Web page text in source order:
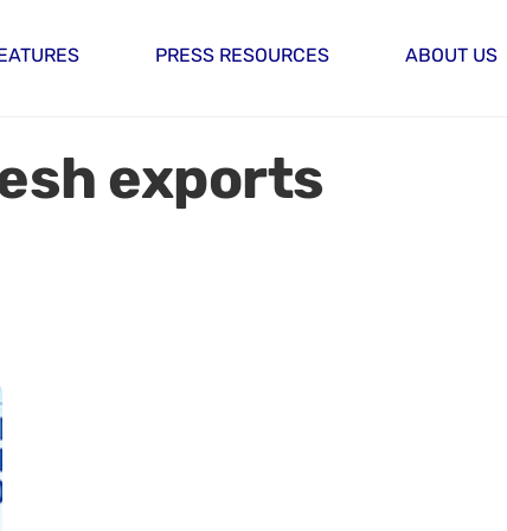
PRESS RESOURCES ABOUT US
exports